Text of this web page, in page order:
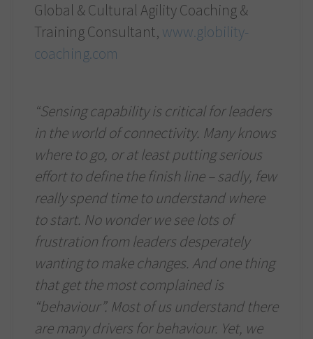
Global & Cultural Agility Coaching &
Training Consultant, www.globility-
coaching.com
“Sensing capability is critical for leaders
in the world of connectivity. Many knows
where to go, or at least putting serious
effort to define the finish line – sadly, few
really spend time to understand where
to start. No wonder we see lots of
frustration from leaders desperately
wanting to make changes. And one thing
that get the most complained is
“behaviour”. Most of us understand there
are many drivers for behaviour. Yet, we